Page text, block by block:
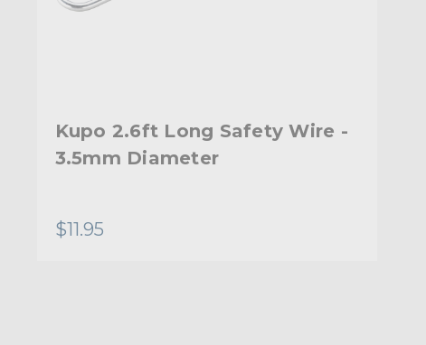
Kupo 2.6ft Long Safety Wire -
3.5mm Diameter
$11.95